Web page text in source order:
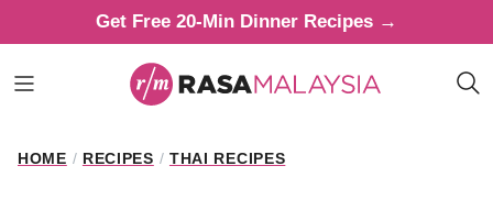
to
content
Get Free 20-Min Dinner Recipes →
HOME / RECIPES / THAI RECIPES